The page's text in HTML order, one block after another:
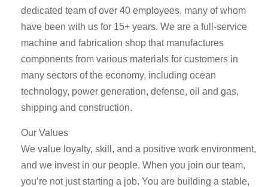
dedicated team of over 40 employees, many of whom
have been with us for 15+ years. We are a full-service
machine and fabrication shop that manufactures
components from various materials for customers in
many sectors of the economy, including ocean
technology, power generation, defense, oil and gas,
shipping and construction.
Our Values
We value loyalty, skill, and a positive work environment,
and we invest in our people. When you join our team,
you’re not just starting a job. You are building a stable,